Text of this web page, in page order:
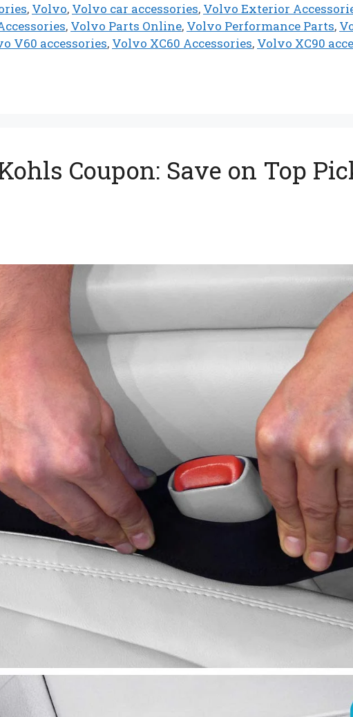
, Volvo, Volvo car accessories, Volvo Exterior
, Volvo Parts Online, Volvo Performance Parts,
V60 accessories, Volvo XC60 Accessories, Volvo XC90
Coupon: Save on Top